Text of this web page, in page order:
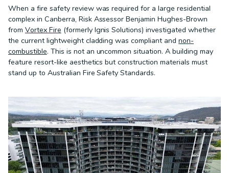
When a fire safety review was required for a large residential
complex in Canberra, Risk Assessor Benjamin Hughes-Brown
from Vortex Fire (formerly Ignis Solutions) investigated whether
the current lightweight cladding was compliant andnon-
combustible. This is not an uncommon situation. A building may
feature resort-like aesthetics but construction materials must
stand up to Australian Fire Safety Standards.